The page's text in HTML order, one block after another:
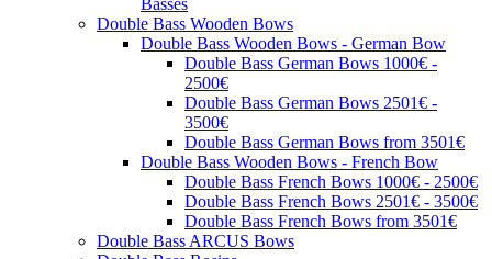
Basses
Double Bass Wooden Bows
Double Bass Wooden Bows - German Bow
Double Bass German Bows 1000€ -
2500€
Double Bass German Bows 2501€ -
3500€
Double Bass German Bows from 3501€
Double Bass Wooden Bows - French Bow
Double Bass French Bows 1000€ - 2500€
Double Bass French Bows 2501€ - 3500€
Double Bass French Bows from 3501€
Double Bass ARCUS Bows